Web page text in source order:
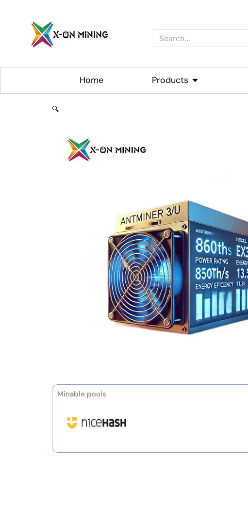
Search
Home Products Open Products
🔍
Minable pools